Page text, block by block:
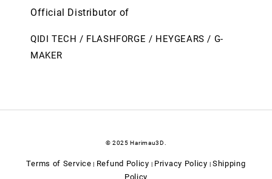
Official Distributor of
QIDI TECH / FLASHFORGE / HEYGEARS / G-
MAKER
© 2025 Harimau3D.
Terms of Service | Refund Policy | Privacy Policy | Shipping
Policy